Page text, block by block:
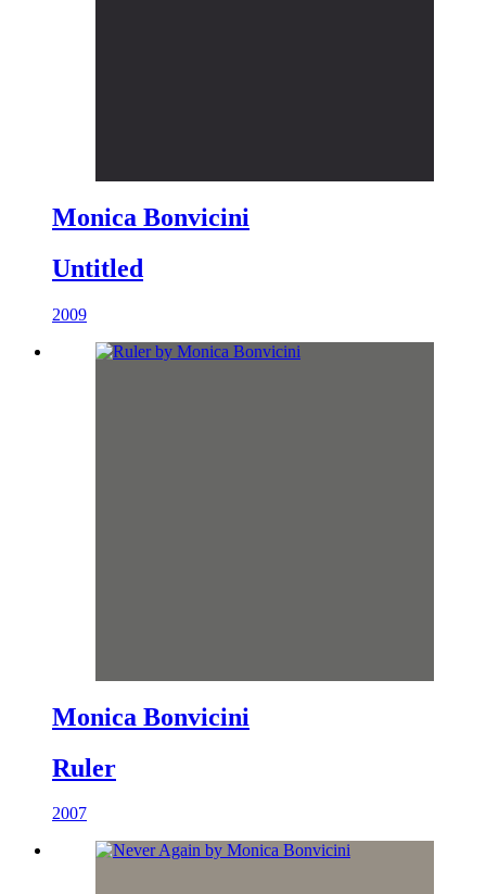
Monica Bonvicini
Untitled
2009
Monica Bonvicini
Ruler
2007